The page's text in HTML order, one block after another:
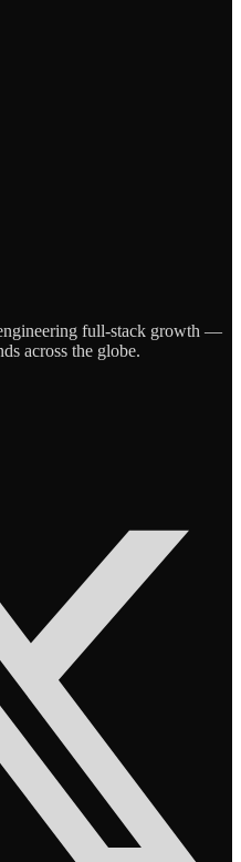
full-stack growth —
across the globe.